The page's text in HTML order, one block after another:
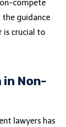
compete
the guidance
is crucial to
in Non-
lawyers has